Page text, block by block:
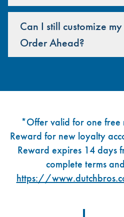
Can I still customize
Order Ahead?
*Offer valid for one free
Reward for new loyalty
Reward expires 14 days
complete terms
https://